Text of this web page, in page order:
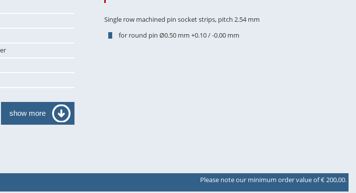
show more
Single row machined pin socket strips, pitch 2.54 mm
for round pin Ø0.50 mm +0.10 / -0.00 mm
Please note our minimum order value of € 200,00.